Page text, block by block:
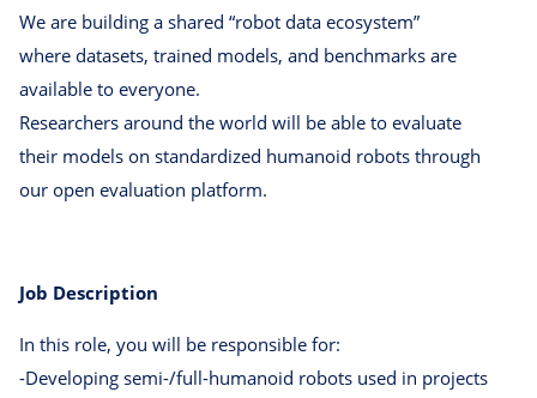
We are building a shared “robot data ecosystem”
where datasets, trained models, and benchmarks are
available to everyone.
Researchers around the world will be able to evaluate
their models on standardized humanoid robots through
our open evaluation platform.
Job Description
In this role, you will be responsible for:
-Developing semi-/full-humanoid robots used in projects